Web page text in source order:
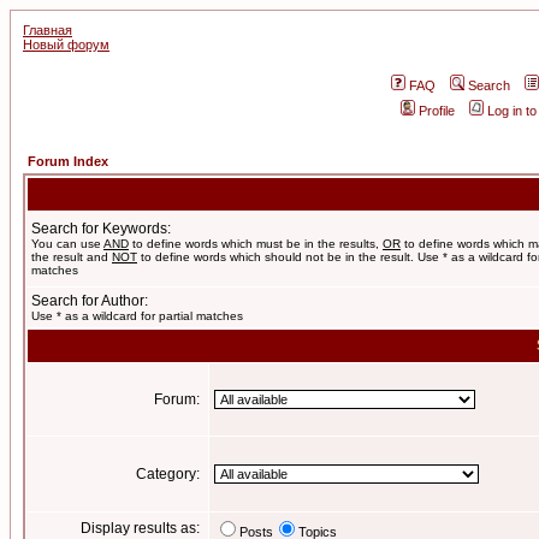
Главная
Новый форум
FAQ
Search
Profile
Log in
Forum Index
Search for Keywords:
You can use AND to define words which must be in the results, OR to define words which
the result and NOT to define words which should not be in the result. Use * as a wildcard
matches
Search for Author:
Use * as a wildcard for partial matches
Forum:
Category:
Display results as: Posts Topics